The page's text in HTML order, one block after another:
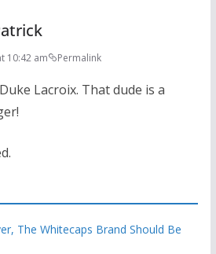
10:42 am Permalink
Lacroix. That dude is a
The Whitecaps Brand Should Be